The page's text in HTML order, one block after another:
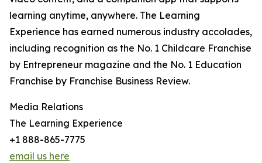
learning anytime, anywhere. The Learning
Experience has earned numerous industry accolades,
including recognition as the No. 1 Childcare Franchise
by Entrepreneur magazine and the No. 1 Education
Franchise by Franchise Business Review.
Media Relations
The Learning Experience
+1 888-865-7775
email us here